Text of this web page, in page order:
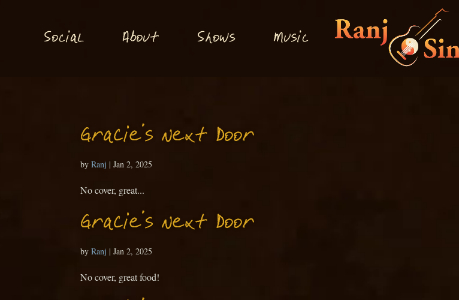
Social About Shows Musi c
Gracie’s Next Door
byRanj |Jan 2, 2025
No cover, great...
Gracie’s Next Door
byRanj |Jan 2, 2025
No cover, great food!